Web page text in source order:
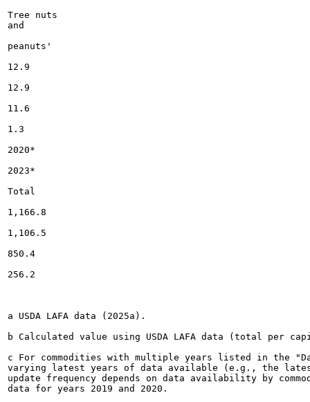
Tree nuts
and
peanuts'
12.9
12.9
11.6
1.3
2020*
2023*
Total
1,166.8
1,106.5
850.4
256.2
a USDA LAFA data (2025a).
b Calculated value using USDA LAFA data (total
c For commodities with multiple years listed in the
varying latest years of data available (e.g., the
update frequency depends on data availability by
data for years 2019 and 2020.